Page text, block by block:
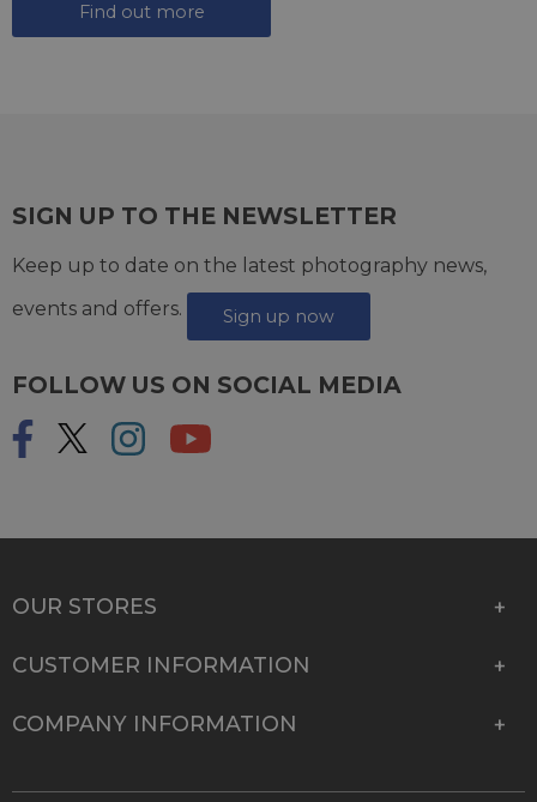
Find out more
SIGN UP TO THE NEWSLETTER
Keep up to date on the latest photography news,
events and offers.
Sign up now
FOLLOW US ON SOCIAL MEDIA
OUR STORES
CUSTOMER INFORMATION
COMPANY INFORMATION